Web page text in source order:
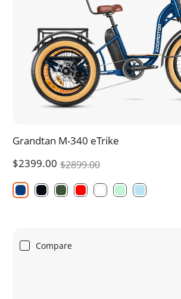
Grandtan M-340 eTrike
$2399.00 $2899.00
Compare